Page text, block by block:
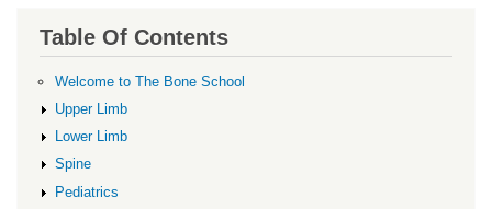
Table Of Contents
Welcome to The Bone School
Upper Limb
Lower Limb
Spine
Pediatrics